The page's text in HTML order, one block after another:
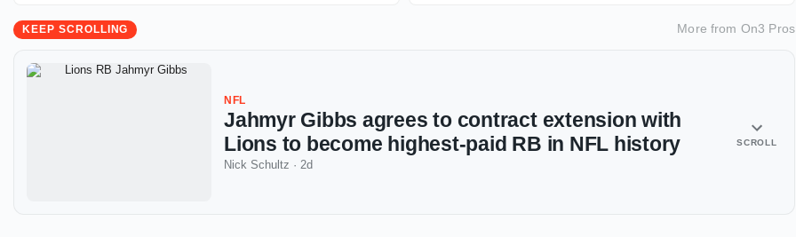
KEEP SCROLLING More from On3 Pros
NFL
Jahmyr Gibbs agrees to contract extension with
Lions to become highest-paid RB in NFL history
Nick Schultz · 2d
SCROLL